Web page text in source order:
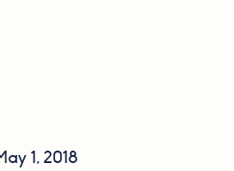
1, 2018